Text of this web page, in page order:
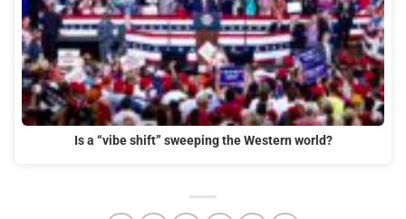
Is a “vibe shift” sweeping the Western world?